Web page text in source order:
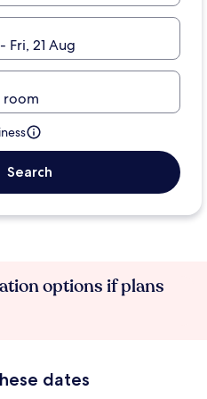
Fri, 21 Aug
room
Search
options if plans
dates